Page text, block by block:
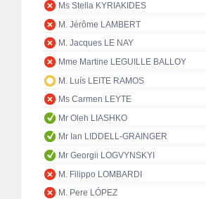
Ms Stella KYRIAKIDES
M. Jérôme LAMBERT
M. Jacques LE NAY
Mme Martine LEGUILLE BALLOY
M. Luís LEITE RAMOS
Ms Carmen LEYTE
Mr Oleh LIASHKO
Mr Ian LIDDELL-GRAINGER
Mr Georgii LOGVYNSKYI
M. Filippo LOMBARDI
M. Pere LÓPEZ